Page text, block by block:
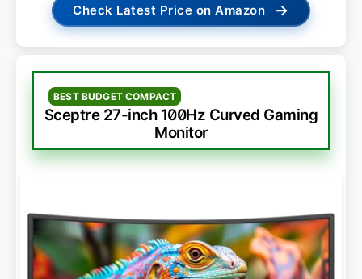
Check Latest Price on Amazon →
BEST BUDGET COMPACT
Sceptre 27-inch 100Hz Curved Gaming
Monitor